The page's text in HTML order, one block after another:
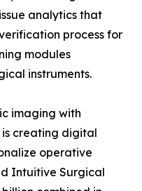
analytics that
process for
modules
instruments.
imaging with
creating digital
operative
Intuitive Surgical